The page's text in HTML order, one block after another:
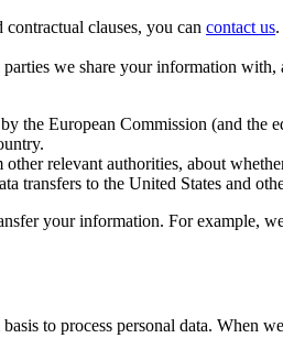
clauses, you can contact us.
we share your information
the European Commission (and
relevant authorities, about
transfers to the United States and
your information. For
to process personal data. When